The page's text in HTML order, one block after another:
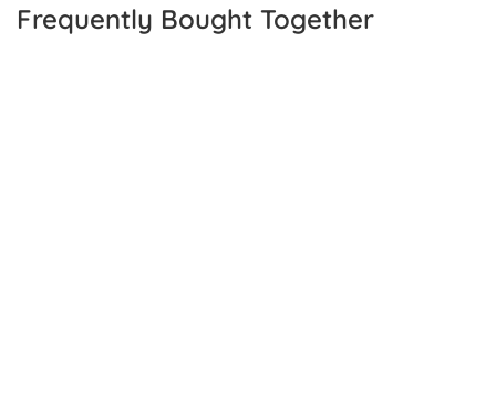
Frequently Bought Together